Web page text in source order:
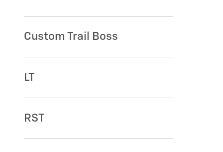
Custom Trail Boss
LT
RST